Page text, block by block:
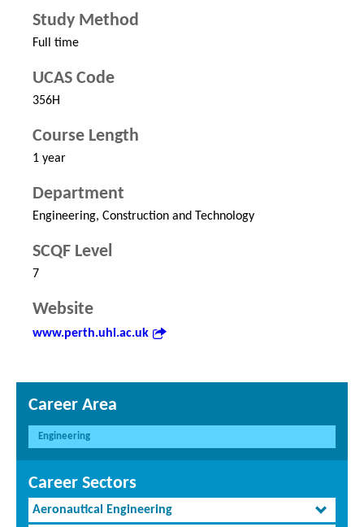
Study Method
Full time
UCAS Code
356H
Course Length
1 year
Department
Engineering, Construction and Technology
SCQF Level
7
Website
www.perth.uhi.ac.uk
Career Area
Engineering
Career Sectors
Aeronautical Engineering